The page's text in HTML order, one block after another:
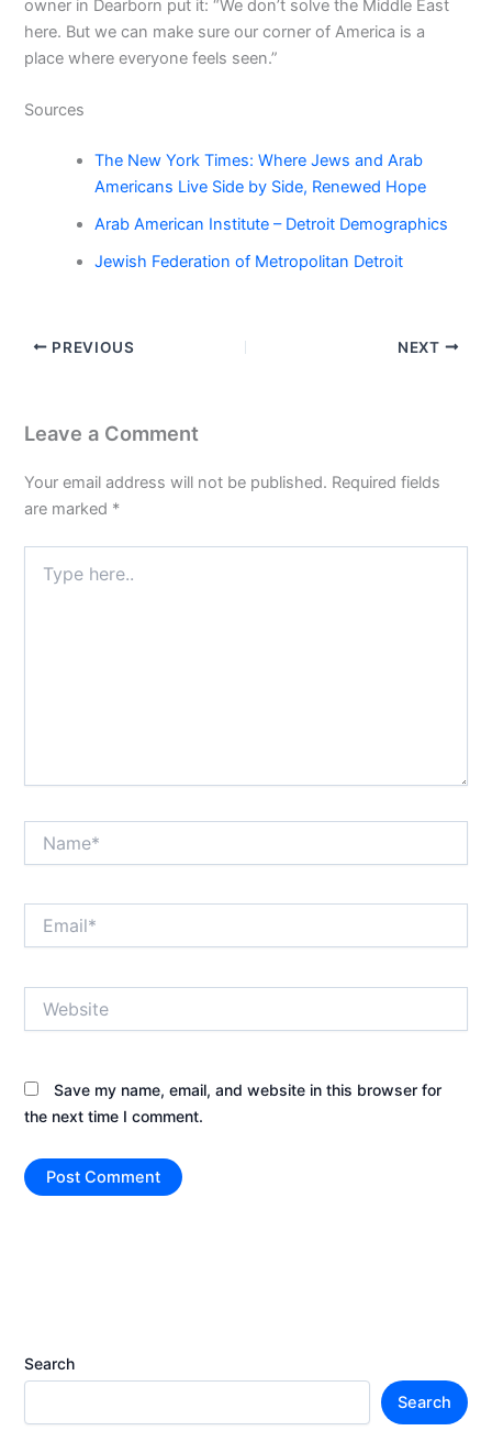
owner in Dearborn put it: “We don’t solve the Middle East
here. But we can make sure our corner of America is a
place where everyone feels seen.”
Sources
The New York Times: Where Jews and Arab
Americans Live Side by Side, Renewed Hope
Arab American Institute – Detroit Demographics
Jewish Federation of Metropolitan Detroit
PREVIOUS NEXT
Leave a Comment
Your email address will not be published. Required fields
are marked *
here..
Save my name, email, and website in this browser for
the next time I comment.
Search
Search